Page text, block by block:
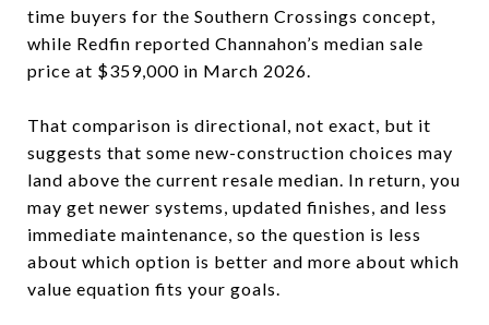
time buyers for the Southern Crossings concept,
while Redfin reported Channahon’s median sale
price at $359,000 in March 2026.
That comparison is directional, not exact, but it
suggests that some new-construction choices may
land above the current resale median. In return, you
may get newer systems, updated finishes, and less
immediate maintenance, so the question is less
about which option is better and more about which
value equation fits your goals.